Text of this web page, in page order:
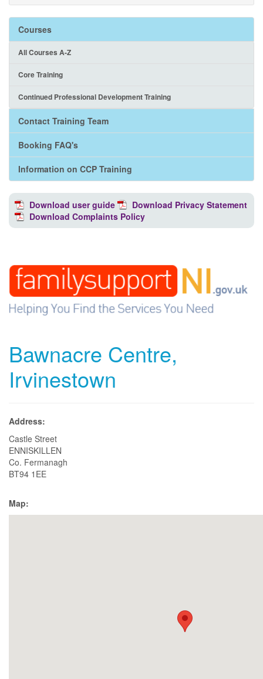
Courses
All Courses A-Z
Core Training
Continued Professional Development Training
Contact Training Team
Booking FAQ's
Information on CCP Training
Download user guide
Download Privacy Statement
Download Complaints Policy
Bawnacre Centre,
Irvinestown
Address:
Castle Street
ENNISKILLEN
Co. Fermanagh
BT94 1EE
Map: